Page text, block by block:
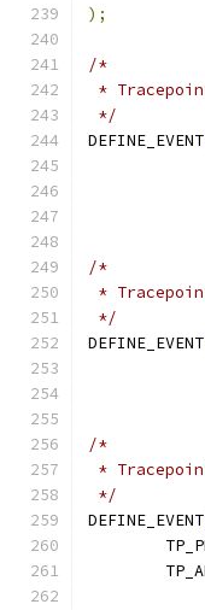
);
/*
*
*/
DEFINE_EVENT
/*
*
*/
DEFINE_EVENT
/*
*
*/
DEFINE_EVENT